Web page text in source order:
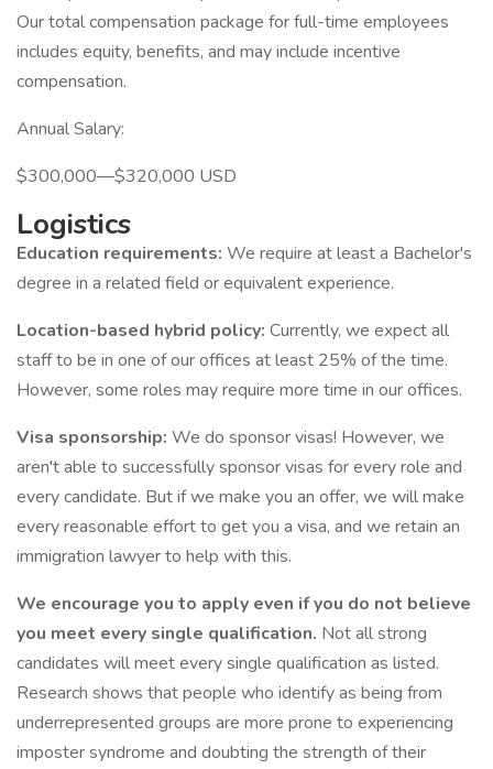
Our total compensation package for full-time employees
includes equity, benefits, and may include incentive
compensation.
Annual Salary:
$300,000—$320,000 USD
Logistics
Education requirements: We require at least a Bachelor's
degree in a related field or equivalent experience.
Location-based hybrid policy: Currently, we expect all
staff to be in one of our offices at least 25% of the time.
However, some roles may require more time in our offices.
Visa sponsorship: We do sponsor visas! However, we
aren't able to successfully sponsor visas for every role and
every candidate. But if we make you an offer, we will make
every reasonable effort to get you a visa, and we retain an
immigration lawyer to help with this.
We encourage you to apply even if you do not believe
you meet every single qualification. Not all strong
candidates will meet every single qualification as listed.
Research shows that people who identify as being from
underrepresented groups are more prone to experiencing
imposter syndrome and doubting the strength of their